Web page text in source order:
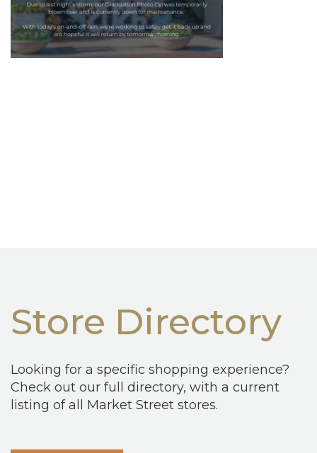
Store Directory
Looking for a specific shopping experience?
Check out our full directory, with a current
listing of all Market Street stores.